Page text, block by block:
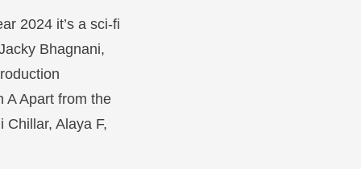
2024 it’s a sci-fi
Bhagnani,
AApart from the
Chillar, Alaya F,